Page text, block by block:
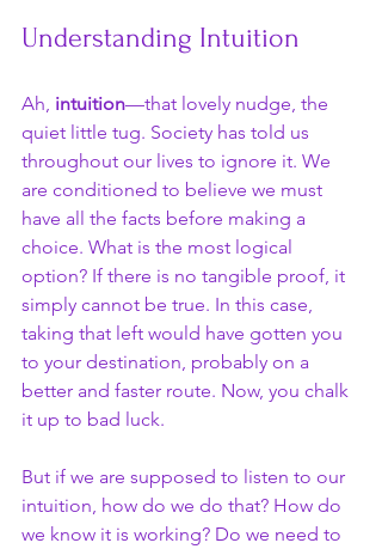
Understanding Intuition
Ah, intuition—that lovely nudge, the
quiet little tug. Society has told us
throughout our lives to ignore it. We
are conditioned to believe we must
have all the facts before making a
choice. What is the most logical
option? If there is no tangible proof, it
simply cannot be true. In this case,
taking that left would have gotten you
to your destination, probably on a
better and faster route. Now, you chalk
it up to bad luck.
But if we are supposed to listen to our
intuition, how do we do that? How do
we know it is working? Do we need to